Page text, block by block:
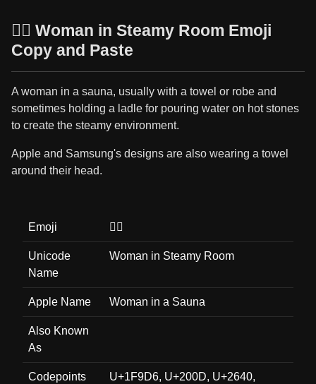
🧖‍♀️ Woman in Steamy Room Emoji
Copy and Paste
A woman in a sauna, usually with a towel or robe and
sometimes holding a ladle for pouring water on hot stones
to create the steamy environment.
Apple and Samsung's designs are also wearing a towel
around their head.
Emoji 🧖‍♀️
Unicode
Name
Woman in Steamy Room
Apple Name Woman in a Sauna
Also Known
As
Codepoints
U+1F9D6, U+200D, U+2640,